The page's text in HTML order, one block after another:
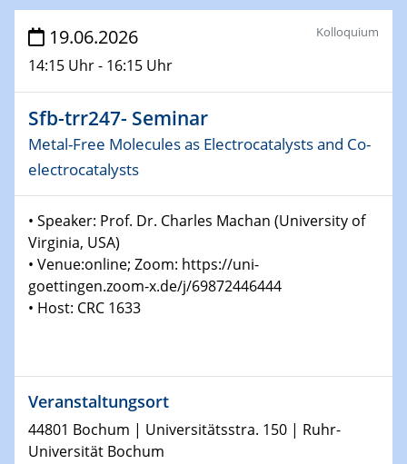
Veranstaltungen
07.01.2026
Physikalisches Kolloquium der Fakultät für
Physik
Chirality and Topology
13.01.2026
Colloquium of the CRC 1242
The colloquium started in 2016 and is coordinated by
Prof. Dr. Björn Sothmann.
14.01.2026
H2 - Workshop
Physik
X-ray-induced charge-transfer-process in solution
19.06.2026
14:15 Uhr - 16:15 Uhr
Kolloquium
Sfb-trr247- Seminar
Metal-Free Molecules as Electrocatalysts and Co-
electrocatalysts
• Speaker: Prof. Dr. Charles Machan (University of
Virginia, USA)
• Venue:online; Zoom: https://uni-
goettingen.zoom-x.de/j/69872446444
• Host: CRC 1633
Veranstaltungsort
44801 Bochum | Universitätsstra. 150 | Ruhr-
Universität Bochum